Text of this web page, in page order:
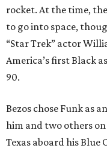
rocket. At the time,
to go into space,
“Star Trek” actor
America’s first Black
90.
Bezos chose Funk as
him and two others
Texas aboard his Blue